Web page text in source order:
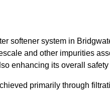
softener system in
and other impurities
enhancing its overall
primarily through